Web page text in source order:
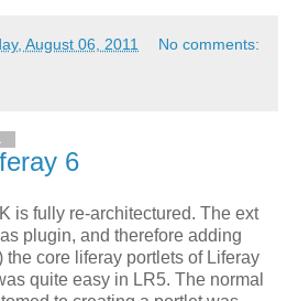
August 06, 2011 No comments:
6
is fully re-architectured. The ext
plugin, and therefore adding
core liferay portlets of Liferay
quite easy in LR5. The normal